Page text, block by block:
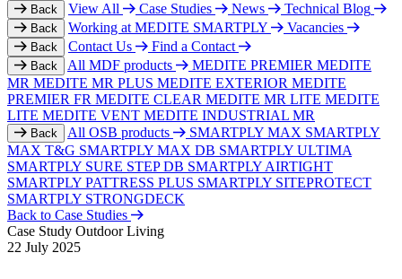
Back View All Case Studies News Technical Blog
Back Working at MEDITE SMARTPLY Vacancies
Back Contact Us Find a Contact
Back All MDF products MEDITE PREMIER MEDITE
MR MEDITE MR PLUS MEDITE EXTERIOR MEDITE
PREMIER FR MEDITE CLEAR MEDITE MR LITE MEDITE
LITE MEDITE VENT MEDITE INDUSTRIAL MR
Back All OSB products SMARTPLY MAX SMARTPLY
MAX T&G SMARTPLY MAX DB SMARTPLY ULTIMA
SMARTPLY SURE STEP DB SMARTPLY AIRTIGHT
SMARTPLY PATTRESS PLUS SMARTPLY SITEPROTECT
SMARTPLY STRONGDECK
Back to Case Studies
Case Study Outdoor Living
22 July 2025